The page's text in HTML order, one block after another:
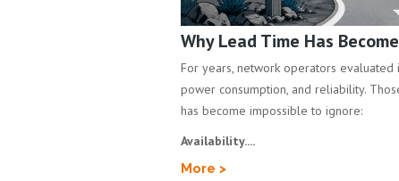
Why Lead Time Has
For years, network operators evaluated
power consumption, and reliability.
has become impossible to ignore:
Availability....
More >